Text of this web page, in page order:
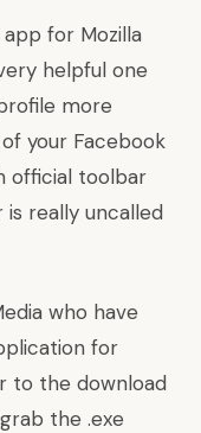
for Mozilla
helpful one
more
your Facebook
official toolbar
really uncalled
who have
for
to the download
the .exe